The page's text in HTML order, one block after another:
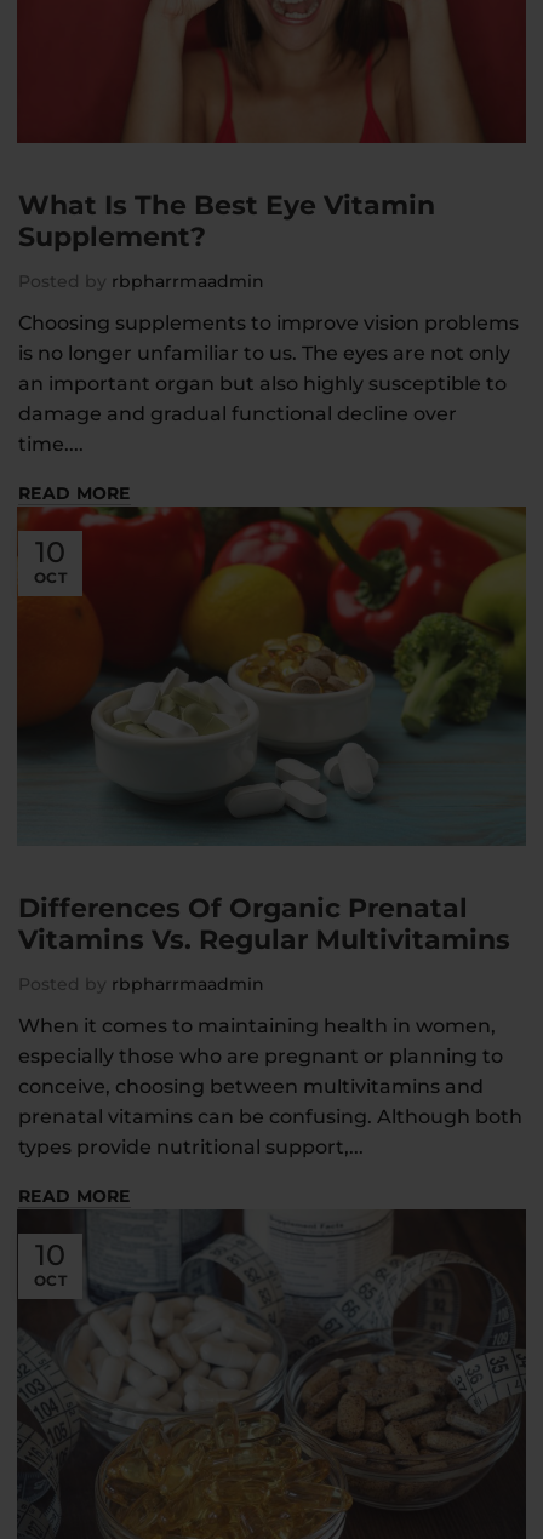
What Is The Best Eye Vitamin
Supplement?
Posted by rbpharrmaadmin
Choosing supplements to improve vision problems
is no longer unfamiliar to us. The eyes are not only
an important organ but also highly susceptible to
damage and gradual functional decline over
time....
READ MORE
10
OCT
Differences Of Organic Prenatal
Vitamins Vs. Regular Multivitamins
Posted by rbpharrmaadmin
When it comes to maintaining health in women,
especially those who are pregnant or planning to
conceive, choosing between multivitamins and
prenatal vitamins can be confusing. Although both
types provide nutritional support,...
READ MORE
10
OCT